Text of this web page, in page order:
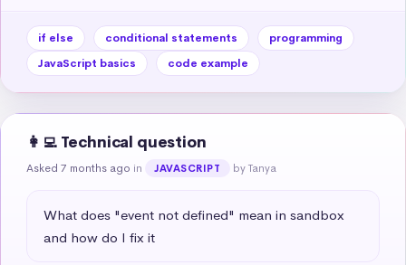
if else conditional statements
programming
JavaScript basics
code example
👩‍💻 Technical question
Asked 7 months ago in JAVASCRIPT by Tanya
What does "event not defined" mean in sandbox
and how do I fix it